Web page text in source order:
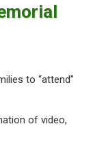
to “attend”
of video,